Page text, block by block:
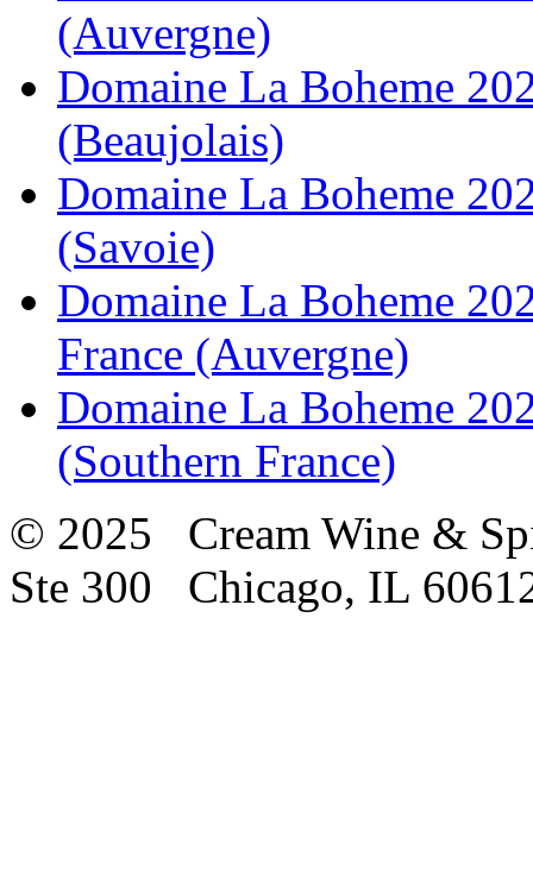
(Auvergne)
Domaine La Boheme
(Beaujolais)
Domaine La Boheme
(Savoie)
Domaine La Boheme
France (Auvergne)
Domaine La Boheme
(Southern France)
© 2025 Cream Wine &
Ste 300 Chicago, IL